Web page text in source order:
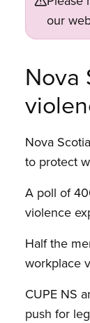
our
Nova
Nova
to protect
A poll of
violence
Half the
workplace
CUPE NS
push for